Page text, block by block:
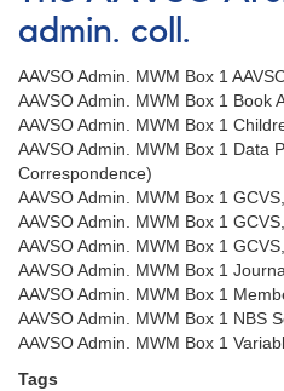
—
JAM
admin.
coll.
admin. coll.
AAVSO Admin. MWM Box 1
AAVSO Admin. MWM Box 1 Book
AAVSO Admin. MWM Box 1
AAVSO Admin. MWM Box 1 Data
Correspondence)
AAVSO Admin. MWM Box 1
AAVSO Admin. MWM Box 1
AAVSO Admin. MWM Box 1
AAVSO Admin. MWM Box 1
AAVSO Admin. MWM Box 1
AAVSO Admin. MWM Box 1 NBS
AAVSO Admin. MWM Box 1
Tags